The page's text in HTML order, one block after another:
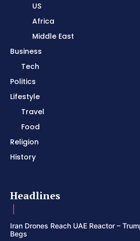
US
Africa
Middle East
Business
Tech
Politics
Lifestyle
Travel
Food
Religion
History
Headlines
Iran Drones Reach UAE Reactor –
Begs